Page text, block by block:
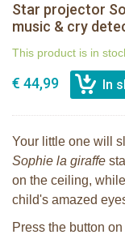
Star projector
music & cry
This product is in
€ 44,99
Your little one will
Sophie la giraffe
on the ceiling,
child's amazed
Press the button